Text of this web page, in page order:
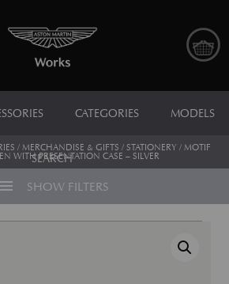
CATEGORIES MODELS
SEARCH
/ MERCHANDISE & GIFTS / STATIONERY / MOTIF
WITH PRESENTATION CASE – SILVER
SHOW FILTERS